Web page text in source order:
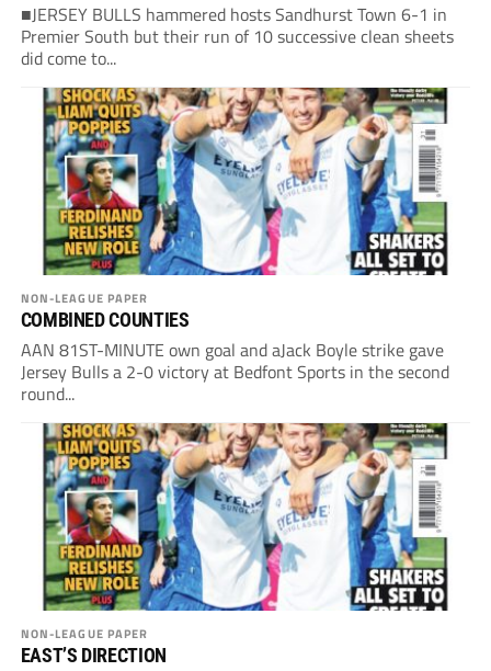
■JERSEY BULLS hammered hosts Sandhurst Town 6-1 in
Premier South but their run of 10 successive clean sheets
did come to...
NON-LEAGUE PAPER
COMBINED COUNTIES
AAN 81ST-MINUTE own goal and aJack Boyle strike gave
Jersey Bulls a 2-0 victory at Bedfont Sports in the second
round...
NON-LEAGUE PAPER
EAST’S DIRECTION